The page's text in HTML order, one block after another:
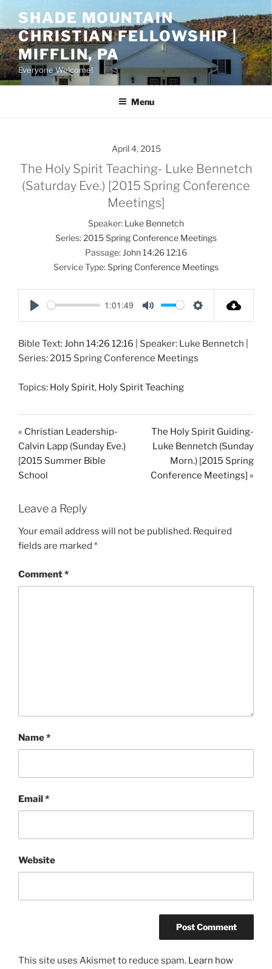
content
SHADE MOUNTAIN
CHRISTIAN FELLOWSHIP |
MIFFLIN, PA
Everyone Welcome!
Menu
April 4, 2015
The Holy Spirit Teaching- Luke Bennetch
(Saturday Eve.) [2015 Spring Conference
Meetings]
Speaker: Luke Bennetch
Series:2015 Spring Conference Meetings
Passage: John 14:2612:16
Service Type:Spring Conference Meetings
P
a
y
1:01:49
M
t
e
S
t
Bible Text: John 14:26 12:16 | Speaker: Luke Bennetch |
Series: 2015 Spring Conference Meetings
Topics: Holy Spirit, Holy Spirit Teaching
« Christian Leadership-
Calvin Lapp (Sunday Eve.)
[2015 Summer Bible
School
The Holy Spirit Guiding-
Luke Bennetch (Sunday
Morn.) [2015 Spring
Conference Meetings] »
Leave a Reply
Your email address will not be published. Required
fields are marked *
Comment*
Name*
Email*
Website
This site uses Akismet to reduce spam. Learn how